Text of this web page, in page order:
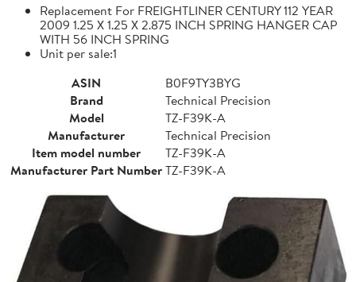
Replacement For FREIGHTLINER CENTURY 112 YEAR
2009 1.25 X 1.25 X 2.875 INCH SPRING HANGER CAP
WITH 56 INCH SPRING
Unit per sale:1
ASIN
B0F9TY3BYG
Brand
Technical Precision
Model
TZ-F39K-A
Manufacturer
Technical Precision
Item model number
TZ-F39K-A
Manufacturer Part NumberTZ-F39K-A